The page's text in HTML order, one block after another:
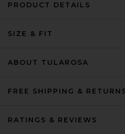
PRODUCT DETAILS
SIZE & FIT
ABOUT TULAROSA
FREE SHIPPING &
RATINGS & REVIEWS